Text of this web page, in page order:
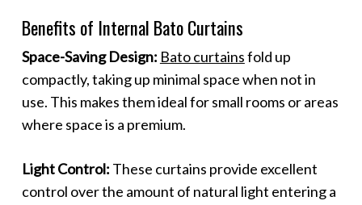
Benefits of Internal Bato Curtains
Space-Saving Design: Bato curtainsfold up
compactly, taking up minimal space when not in
use. This makes them ideal for small rooms or areas
where space is a premium.
Light Control: These curtains provide excellent
control over the amount of natural light entering a